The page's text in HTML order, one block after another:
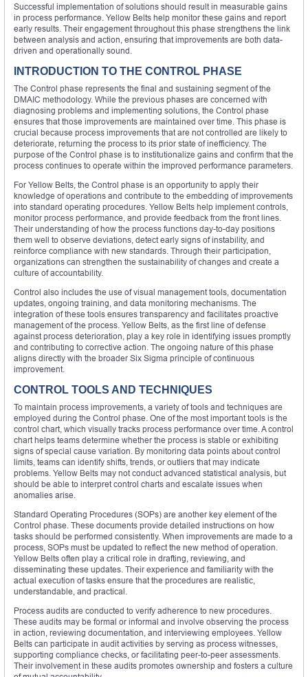
Successful implementation of solutions should result in measurable gains
in process performance. Yellow Belts help monitor these gains and report
early results. Their engagement throughout this phase strengthens the link
between analysis and action, ensuring that improvements are both data-
driven and operationally sound.
INTRODUCTION TO THE CONTROL PHASE
The Control phase represents the final and sustaining segment of the
DMAIC methodology. While the previous phases are concerned with
diagnosing problems and implementing solutions, the Control phase
ensures that those improvements are maintained over time. This phase is
crucial because process improvements that are not controlled are likely to
deteriorate, returning the process to its prior state of inefficiency. The
purpose of the Control phase is to institutionalize gains and confirm that the
process continues to operate within the improved performance parameters.
For Yellow Belts, the Control phase is an opportunity to apply their
knowledge of operations and contribute to the embedding of improvements
into standard operating procedures. Yellow Belts help implement controls,
monitor process performance, and provide feedback from the front lines.
Their understanding of how the process functions day-to-day positions
them well to observe deviations, detect early signs of instability, and
reinforce compliance with new standards. Through their participation,
organizations can strengthen the sustainability of changes and create a
culture of accountability.
Control also includes the use of visual management tools, documentation
updates, ongoing training, and data monitoring mechanisms. The
integration of these tools ensures transparency and facilitates proactive
management of the process. Yellow Belts, as the first line of defense
against process deterioration, play a key role in identifying issues promptly
and contributing to corrective action. The ongoing nature of this phase
aligns directly with the broader Six Sigma principle of continuous
improvement.
CONTROL TOOLS AND TECHNIQUES
To maintain process improvements, a variety of tools and techniques are
employed during the Control phase. One of the most important tools is the
control chart, which visually tracks process performance over time. A control
chart helps teams determine whether the process is stable or exhibiting
signs of special cause variation. By monitoring data points about control
limits, teams can identify shifts, trends, or outliers that may indicate
problems. Yellow Belts may not conduct advanced statistical analysis, but
should be able to interpret control charts and escalate issues when
anomalies arise.
Standard Operating Procedures (SOPs) are another key element of the
Control phase. These documents provide detailed instructions on how
tasks should be performed consistently. When improvements are made to a
process, SOPs must be updated to reflect the new method of operation.
Yellow Belts often play a critical role in drafting, reviewing, and
disseminating these updates. Their experience and familiarity with the
actual execution of tasks ensure that the procedures are realistic,
understandable, and practical.
Process audits are conducted to verify adherence to new procedures.
These audits may be formal or informal and involve observing the process
in action, reviewing documentation, and interviewing employees. Yellow
Belts can participate in audit activities by serving as process witnesses,
supporting compliance checks, or facilitating peer-to-peer assessments.
Their involvement in these audits promotes ownership and fosters a culture